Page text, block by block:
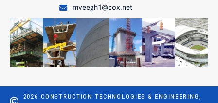
mveegh1@cox.net
2026 CONSTRUCTION TECHNOLOGIES & ENGINEERING,